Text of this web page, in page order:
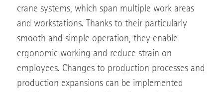
crane systems, which span multiple work areas
and workstations. Thanks to their particularly
smooth and simple operation, they enable
ergonomic working and reduce strain on
employees. Changes to production processes and
production expansions can be implemented